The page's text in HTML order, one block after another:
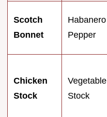
Scotch
Bonnet
Habanero
Pepper
Chicken
Stock
Vegetable
Stock